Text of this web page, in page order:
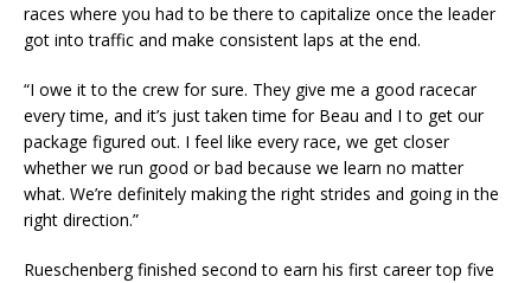
races where you had to be there to capitalize once the leader
got into traffic and make consistent laps at the end.
“I owe it to the crew for sure. They give me a good racecar
every time, and it’s just taken time for Beau and I to get our
package figured out. I feel like every race, we get closer
whether we run good or bad because we learn no matter
what. We’re definitely making the right strides and going in the
right direction.”
Rueschenberg finished second to earn his first career top five